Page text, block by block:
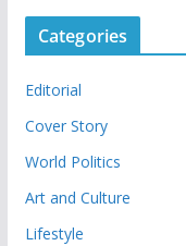
Categories
Editorial
Cover Story
World Politics
Art and Culture
Lifestyle